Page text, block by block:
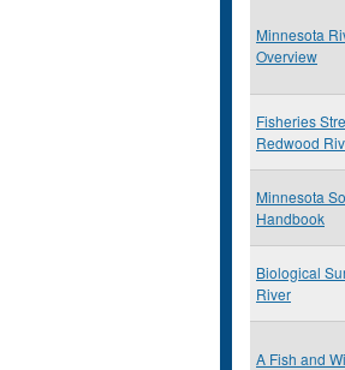
Minnesota
Overview
Fisheries
Redwood
Minnesota
Handbook
Biological
River
A Fish and